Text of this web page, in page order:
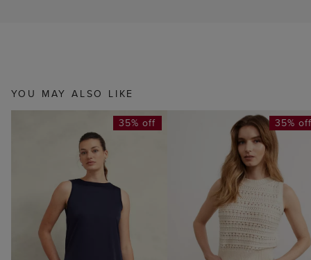
YOU MAY ALSO LIKE
35% off 35%